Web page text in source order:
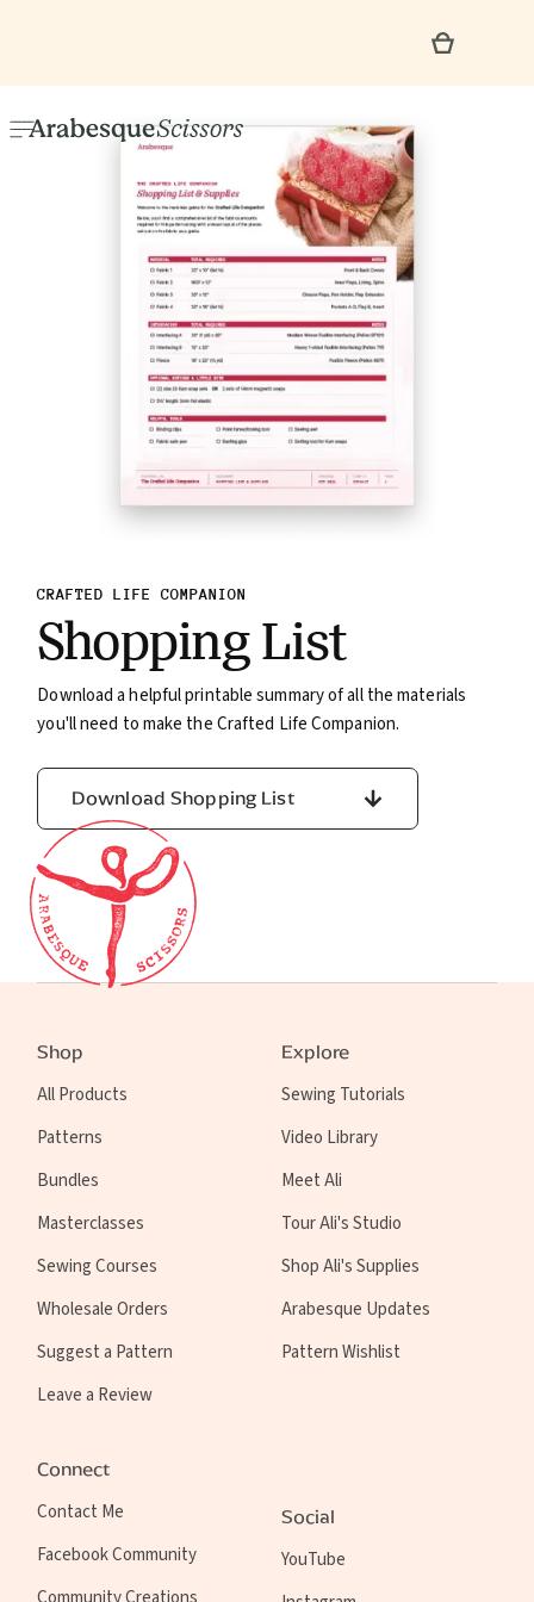
CRAFTED LIFE COMPANION
Shopping List
Download a helpful printable summary of all the materials
you'll need to make the Crafted Life Companion.
Download Shopping List
Shop
All Products
Patterns
Bundles
Masterclasses
Sewing Courses
Wholesale Orders
Suggest a Pattern
Leave a Review
Explore
Sewing Tutorials
Video Library
Meet Ali
Tour Ali's Studio
Shop Ali's Supplies
Arabesque Updates
Pattern Wishlist
Connect
Contact Me
Facebook Community
Social
YouTube